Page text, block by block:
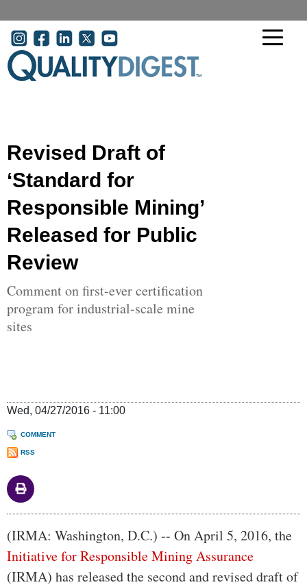
User account menu
Revised Draft of
‘Standard for
Responsible Mining’
Released for Public
Review
Comment on first-ever certification
program for industrial-scale mine
sites
Wed, 04/27/2016 - 11:00
COMMENT
RSS
Body
(IRMA: Washington, D.C.) -- On April 5, 2016, the
Initiative for Responsible Mining Assurance
(IRMA) has released the second and revised draft of